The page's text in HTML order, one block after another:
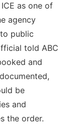
as one of
agency
public
told ABC
and
be
and
the order.